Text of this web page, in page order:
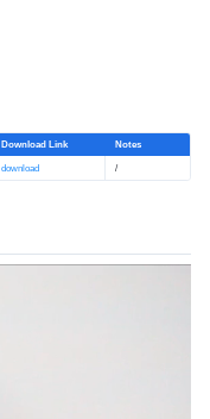
Download Link Notes
download /